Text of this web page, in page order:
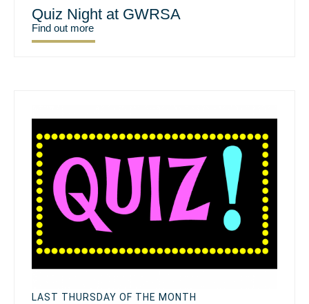
Quiz Night at GWRSA
Find out more
LAST THURSDAY OF THE MONTH